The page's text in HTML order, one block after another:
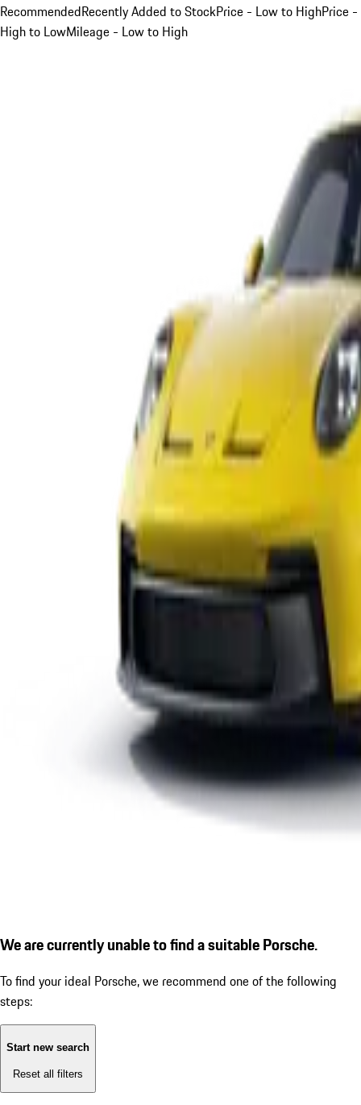
RecommendedRecently Added to StockPrice - Low to HighPrice -
High to LowMileage - Low to High
We are currently unable to find a suitable Porsche.
To find your ideal Porsche, we recommend one of the following
steps:
Start new search
Reset all filters